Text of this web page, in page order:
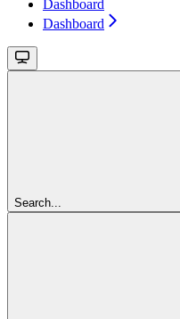
Dashboard
Dashboard
Search...